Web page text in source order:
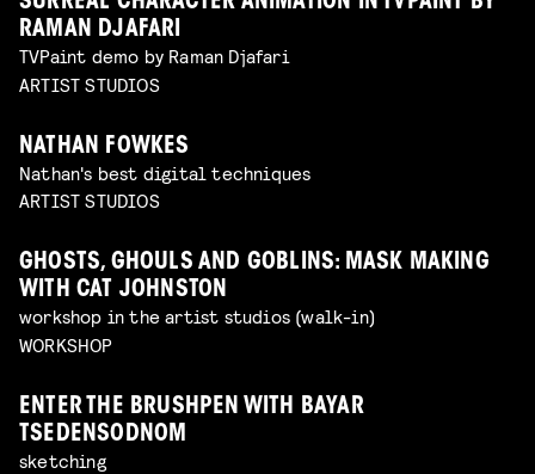
RAMAN DJAFARI
TVPaint demo by Raman Djafari
ARTIST STUDIOS
NATHAN FOWKES
Nathan's best digital techniques
ARTIST STUDIOS
GHOSTS, GHOULS AND GOBLINS: MASK MAKING
WITH CAT JOHNSTON
workshop in the artist studios (walk-in)
WORKSHOP
ENTER THE BRUSHPEN WITH BAYAR
TSEDENSODNOM
sketching